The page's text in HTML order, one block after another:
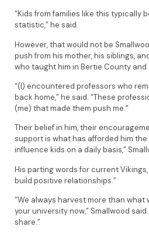
“Kids from families like this typically
statistic,” he said.
However, that would not be
push from his mother, his siblings,
who taught him in Bertie County and
“(I) encountered professors who
back home,” he said. “These
(me) that made them push me.”
Their belief in him, their
support is what has afforded him
influence kids on a daily basis,”
His parting words for current
build positive relationships.”
“We always harvest more than what
your university now,” Smallwood
share.”